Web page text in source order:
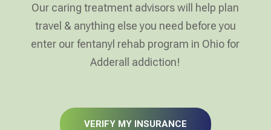
Our caring treatment advisors will help plan
travel & anything else you need before you
enter our fentanyl rehab program in Ohio for
Adderall addiction!
VERIFY MY INSURANCE